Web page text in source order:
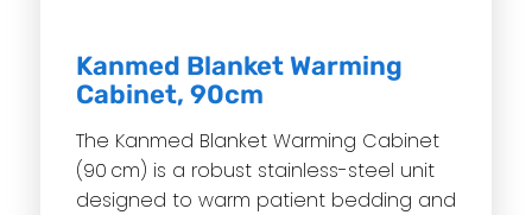
Kanmed Blanket Warming
Cabinet, 90cm
The Kanmed Blanket Warming Cabinet
(90 cm) is a robust stainless-steel unit
designed to warm patient bedding and